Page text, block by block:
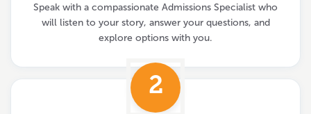
Speak with a compassionate Admissions Specialist who
will listen to your story, answer your questions, and
explore options with you.
2